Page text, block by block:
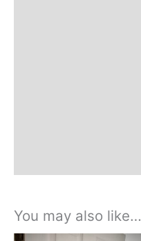
You may also like…